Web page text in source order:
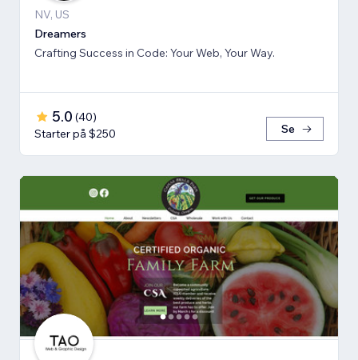
NV, US
Dreamers
Crafting Success in Code: Your Web, Your Way.
5.0 (40)
Starter på $250
Se